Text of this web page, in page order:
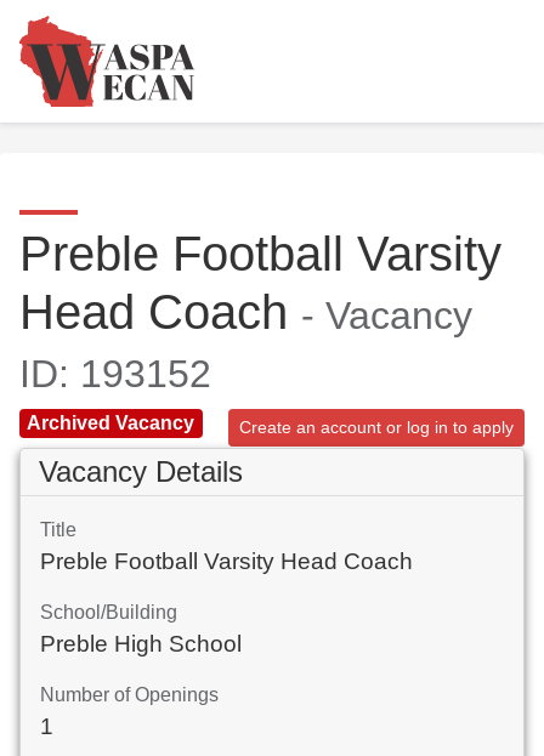
Preble Football Varsity
Head Coach - Vacancy
ID: 193152
Archived Vacancy Create an account or log in to apply
Vacancy Details
Title
Preble Football Varsity Head Coach
School/Building
Preble High School
Number of Openings
1